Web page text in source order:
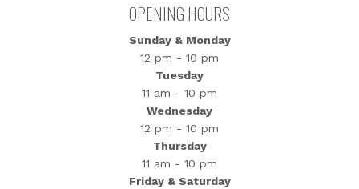
OPENING HOURS
Sunday & Monday
12 pm - 10 pm
Tuesday
11 am - 10 pm
Wednesday
12 pm - 10 pm
Thursday
11 am - 10 pm
Friday & Saturday